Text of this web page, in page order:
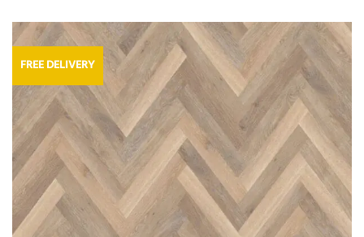
FREE DELIVERY